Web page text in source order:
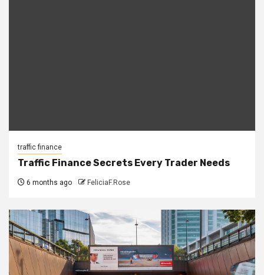
traffic finance
Traffic Finance Secrets Every Trader Needs
6 months ago FeliciaF.Rose